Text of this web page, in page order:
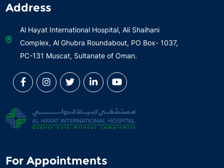
Address
Al Hayat International Hospital, Ali Shaihani
Complex, Al Ghubra Roundabout, PO Box- 1037,
PC-131 Muscat, Sultanate of Oman.
For Appointments